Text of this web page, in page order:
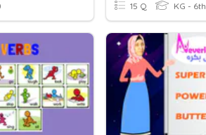
15 Q KG - 6th